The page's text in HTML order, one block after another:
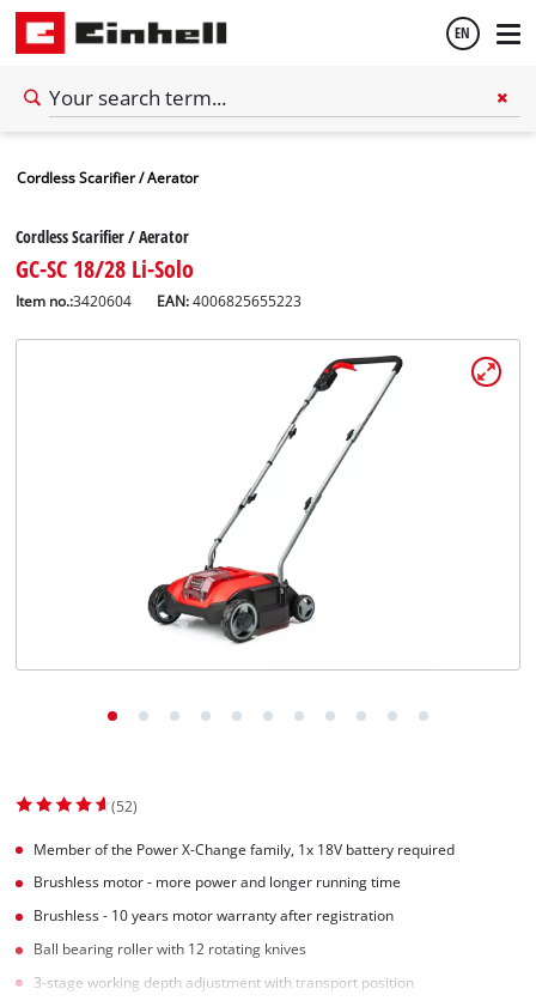
EN
Cordless Scarifier / Aerator
Cordless Scarifier / Aerator
GC-SC 18/28 Li-Solo
Item no.:3420604 EAN:4006825655223
(52)
Member of the Power X-Change family, 1x 18V battery required
Brushless motor - more power and longer running time
Brushless - 10 years motor warranty after registration
Ball bearing roller with 12 rotating knives
3-stage working depth adjustment with transport position